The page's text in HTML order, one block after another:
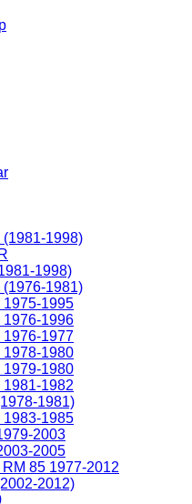
1998)
1998)
1981)
1975-1995
1976-1996
1976-1977
1978-1980
1979-1980
1982
1981)
1983-1985
2003
2005
85 1977-2012
2012)